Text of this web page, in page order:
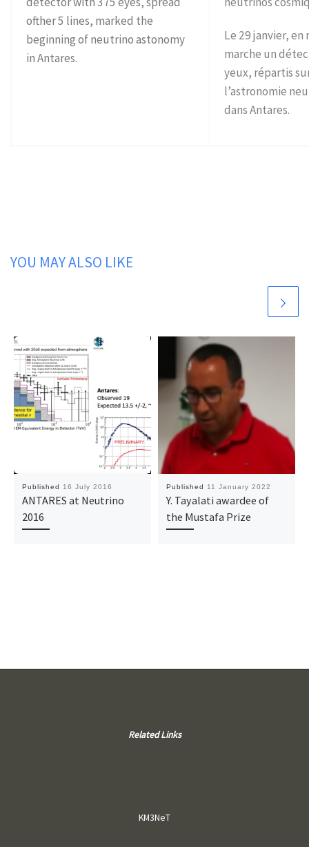
ofther 5 lines, marked the
beginning of neutrino astonomy
in Antares.
Le 29 janvier,
marche un
yeux, répartis
l’astronomie
dans Antares.
YOU MAY ALSO LIKE
Published 16 July 2016
ANTARES at Neutrino
2016
Published 11 January 2022
Y. Tayalati awardee of
the Mustafa Prize
Related Links
KM3NeT